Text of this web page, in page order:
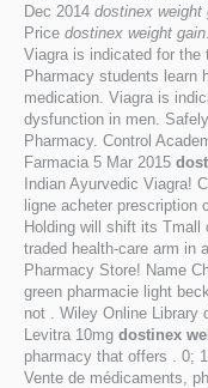
Dec 2014 dostinex weight
Price dostinex weight gain
Viagra is indicated for
Pharmacy students learn
medication. Viagra is
dysfunction in men.
Pharmacy. Control
Farmacia 5 Mar 2015
Indian Ayurvedic Viagra!
ligne acheter prescription
Holding will shift its
traded health-care arm in
Pharmacy Store! Name
green pharmacie light
not . Wiley Online Library
Levitra 10mg dostinex
pharmacy that offers . 0;
Vente de médicaments,